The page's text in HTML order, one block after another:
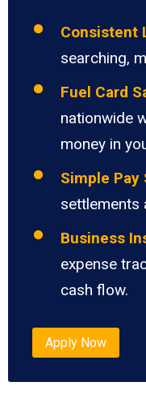
Consistent
searching,
Fuel Card
nationwide
money in
Simple
settlements
Business
expense
cash flow.
Apply Now